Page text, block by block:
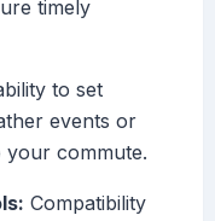
timely
to set
events or
commute.
Compatibility